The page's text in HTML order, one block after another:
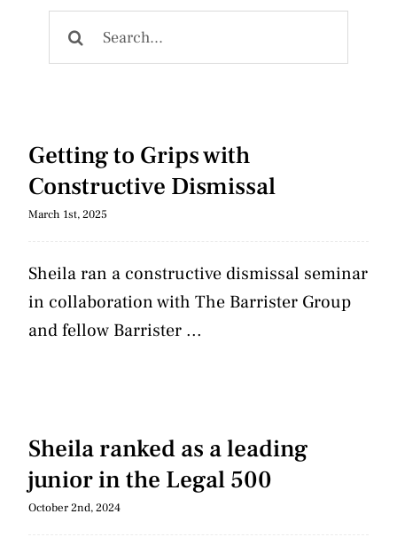
Getting to Grips with
Constructive Dismissal
March 1st, 2025
Sheila ran a constructive dismissal seminar
in collaboration with The Barrister Group
and fellow Barrister ...
Sheila ranked as a leading
junior in the Legal 500
October 2nd, 2024